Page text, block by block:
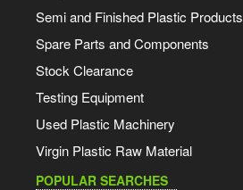
Semi and Finished Plastic Products
Spare Parts and Components
Stock Clearance
Testing Equipment
Used Plastic Machinery
Virgin Plastic Raw Material
POPULAR SEARCHES